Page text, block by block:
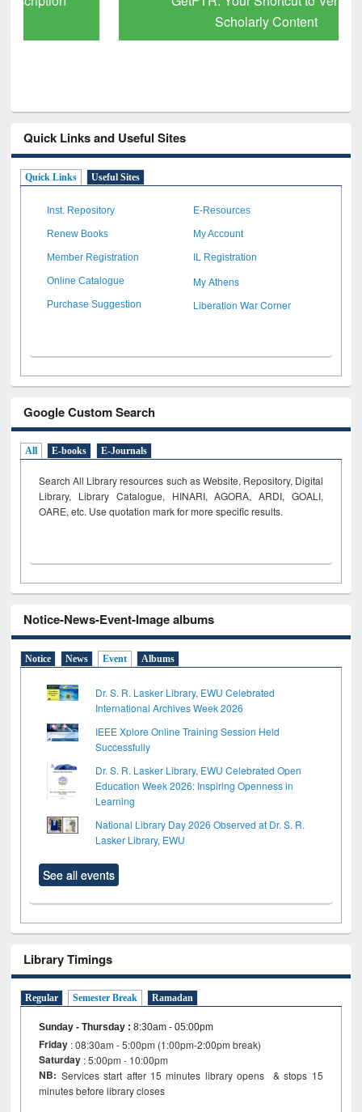
Scholarly Content
Quick Links and Useful Sites
Quick Links Useful Sites
Inst. Repository E-Resources
Renew Books My Account
Member Registration IL Registration
Online Catalogue My Athens
Purchase Suggestion Liberation War Corner
Google Custom Search
All E-books E-Journals
Search All Library resources such as Website, Repository, Digital
Library, Library Catalogue, HINARI, AGORA, ARDI, GOALI,
OARE, etc. Use quotation mark for more specific results.
Notice-News-Event-Image albums
Notice News Event Albums
Dr. S. R. Lasker Library, EWU Celebrated
International Archives Week 2026
IEEE Xplore Online Training Session Held
Successfully
Dr. S. R. Lasker Library, EWU Celebrated Open
Education Week 2026: Inspiring Openness in
Learning
National Library Day 2026 Observed at Dr. S. R.
Lasker Library, EWU
See all events
Library Timings
Regular Semester Break Ramadan
Sunday - Thursday :8:30am - 05:00pm
Friday : 08:30am - 5:00pm (1:00pm-2:00pm break)
Saturday : 5:00pm - 10:00pm
NB: Services start after 15 minutes library opens & stops 15
minutes before library closes